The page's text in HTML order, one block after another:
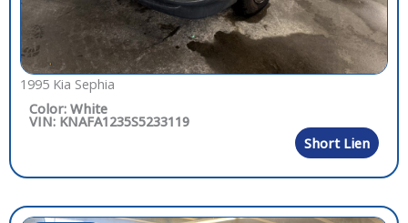
1995 Kia Sephia
Color: White
VIN: KNAFA1235S5233119
Short Lien